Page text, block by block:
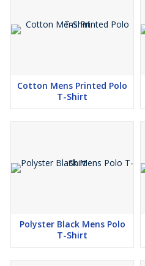
Cotton Mens Printed Polo
T-Shirt
Polyster Black Mens Polo
T-Shirt